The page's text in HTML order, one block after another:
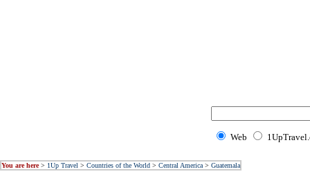
Web
You are here> 1Up Travel > Countries of the World > Central America > Guatemala